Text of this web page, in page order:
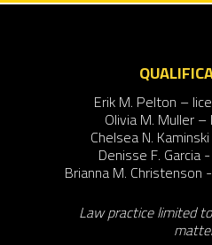
Erik M. Pelton –
Olivia M. Muller –
Chelsea N.
Denisse F. Garcia
Brianna M. Christenson
Law practice limited